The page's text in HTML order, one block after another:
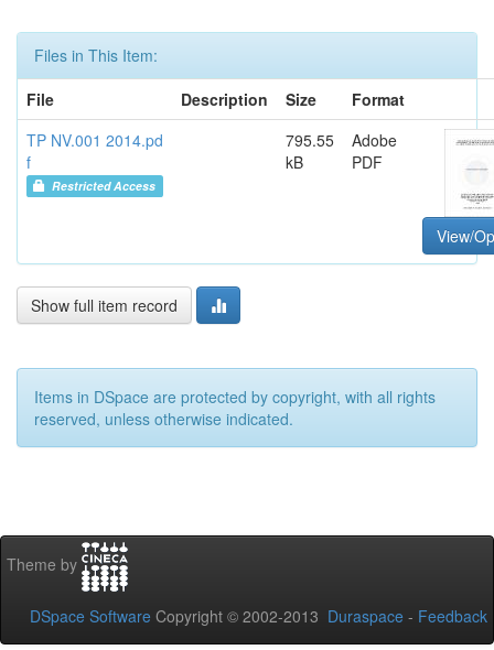
Files in This Item:
File
Description Size
Format
TP NV.001 2014.pd
f
Restricted Access
795.55
kB
Adobe
PDF
View/
Show full item record
Items in DSpace are protected by copyright, with all rights
reserved, unless otherwise indicated.
Theme by
DSpace Software Copyright © 2002-2013 Duraspace - Feedback